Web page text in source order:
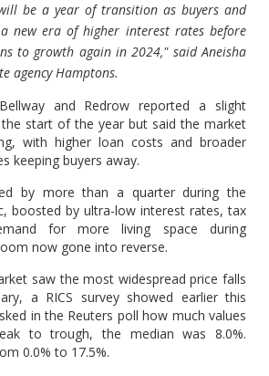
be a year of transition as buyers and
new era of higher interest rates before
to growth again in 2024," said Aneisha
agency Hamptons.
and Redrow reported a slight
start of the year but said the market
with higher loan costs and broader
keeping buyers away.
by more than a quarter during the
boosted by ultra-low interest rates, tax
for more living space during
now gone into reverse.
saw the most widespread price falls
a RICS survey showed earlier this
in the Reuters poll how much values
to trough, the median was 8.0%.
0.0% to 17.5%.